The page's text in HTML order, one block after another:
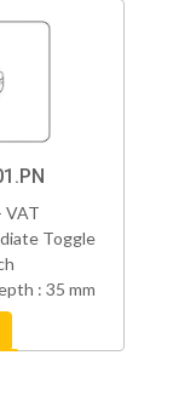
VAT
Toggle
: 35 mm